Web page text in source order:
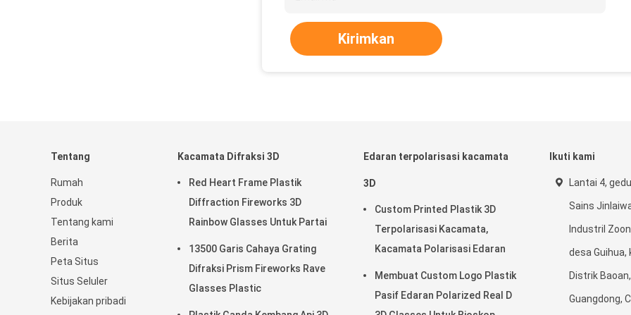
Kirimkan
Tentang
Rumah
Produk
Tentang kami
Berita
Peta Situs
Situs Seluler
Kebijakan pribadi
Kacamata Difraksi 3D
Red Heart Frame Plastik
Diffraction Fireworks 3D
Rainbow Glasses Untuk Partai
13500 Garis Cahaya Grating
Difraksi Prism Fireworks Rave
Glasses Plastic
Edaran terpolarisasi kacamata
3D
Custom Printed Plastik 3D
Terpolarisasi Kacamata,
Kacamata Polarisasi Edaran
Membuat Custom Logo Plastik
Pasif Edaran Polarized Real D
Ikuti kami
Lantai 4,
Sains
Industril
desa Guihua,
Distrik
Guangdong,